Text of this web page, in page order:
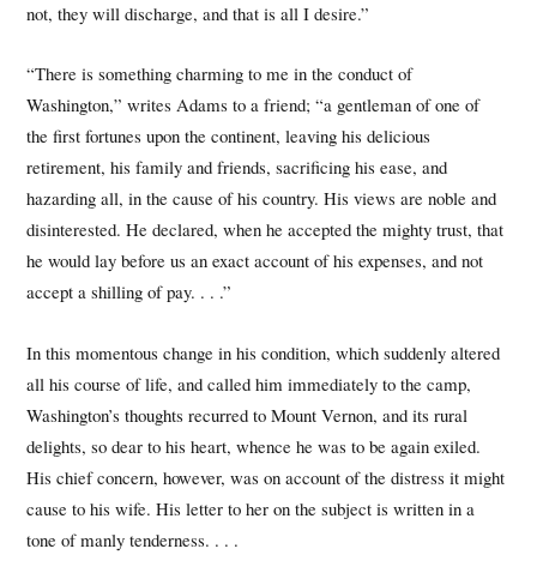
not, they will discharge, and that is all I desire.”
“There is something charming to me in the conduct of
Washington,” writes Adams to a friend; “a gentleman of one of
the first fortunes upon the continent, leaving his delicious
retirement, his family and friends, sacrificing his ease, and
hazarding all, in the cause of his country. His views are noble and
disinterested. He declared, when he accepted the mighty trust, that
he would lay before us an exact account of his expenses, and not
accept a shilling of pay. . . .”
In this momentous change in his condition, which suddenly altered
all his course of life, and called him immediately to the camp,
Washington’s thoughts recurred to Mount Vernon, and its rural
delights, so dear to his heart, whence he was to be again exiled.
His chief concern, however, was on account of the distress it might
cause to his wife. His letter to her on the subject is written in a
tone of manly tenderness. . . .